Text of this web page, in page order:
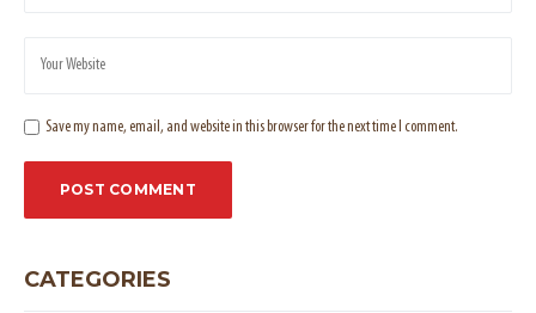
Save my name, email, and website in this browser for the next time I comment.
CATEGORIES